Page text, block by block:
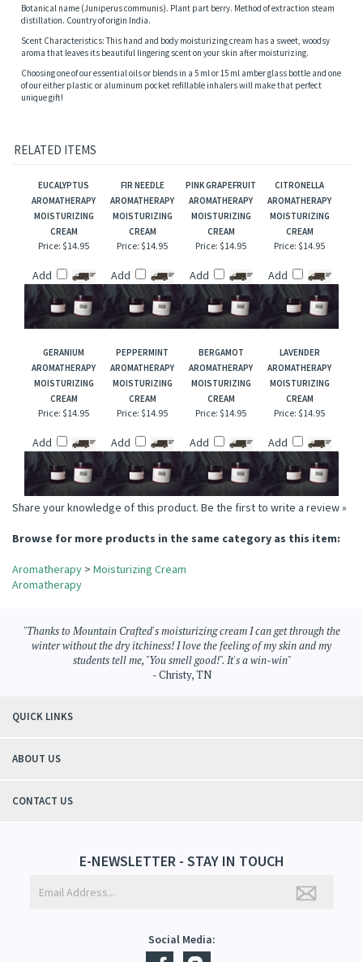
Botanical name (Juniperus communis). Plant part berry. Method of extraction steam
distillation. Country of origin India.
of our either plastic or aluminum pocket refillable inhalers will make that perfect
RELATED ITEMS
EUCALYPTUS
AROMATHERAPY
MOISTURIZING
CREAM
FIR NEEDLE
AROMATHERAPY
MOISTURIZING
CREAM
PINK GRAPEFRUIT
AROMATHERAPY
MOISTURIZING
CREAM
CITRONELLA
AROMATHERAPY
MOISTURIZING
CREAM
Price:$14.95 Price:$14.95 Price:$14.95 Price:$14.95
GERANIUM
AROMATHERAPY
MOISTURIZING
CREAM
PEPPERMINT
AROMATHERAPY
MOISTURIZING
CREAM
BERGAMOT
AROMATHERAPY
MOISTURIZING
CREAM
LAVENDER
AROMATHERAPY
MOISTURIZING
CREAM
Price:$14.95
Add
Price:$14.95
Add
Price:$14.95
Add
Price:$14.95
Add
Share your knowledge of this product.
Aromatherapy>Moisturizing Cream
Aromatherapy
winter without the dry itchiness! I love the feeling of my skin and my